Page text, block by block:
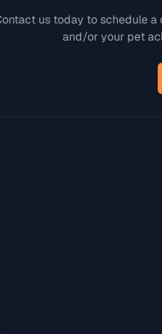
us today to schedule
and/or your pet